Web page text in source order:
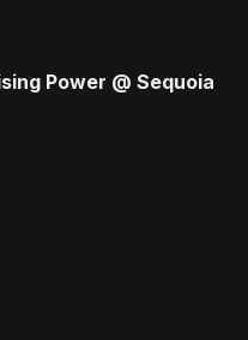
Power @ Sequoia